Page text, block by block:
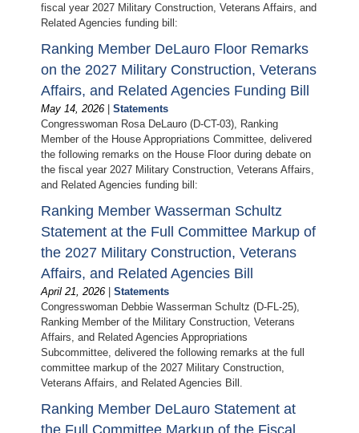
fiscal year 2027 Military Construction, Veterans Affairs, and
Related Agencies funding bill:
Ranking Member DeLauro Floor Remarks
on the 2027 Military Construction, Veterans
Affairs, and Related Agencies Funding Bill
May 14, 2026 |Statements
Congresswoman Rosa DeLauro (D-CT-03), Ranking
Member of the House Appropriations Committee, delivered
the following remarks on the House Floor during debate on
the fiscal year 2027 Military Construction, Veterans Affairs,
and Related Agencies funding bill:
Ranking Member Wasserman Schultz
Statement at the Full Committee Markup of
the 2027 Military Construction, Veterans
Affairs, and Related Agencies Bill
April 21, 2026 |Statements
Congresswoman Debbie Wasserman Schultz (D-FL-25),
Ranking Member of the Military Construction, Veterans
Affairs, and Related Agencies Appropriations
Subcommittee, delivered the following remarks at the full
committee markup of the 2027 Military Construction,
Veterans Affairs, and Related Agencies Bill.
Ranking Member DeLauro Statement at
the Full Committee Markup of the Fiscal